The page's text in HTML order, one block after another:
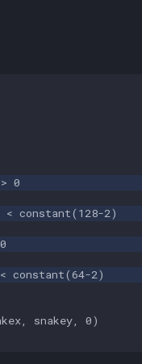
snakey, 0)